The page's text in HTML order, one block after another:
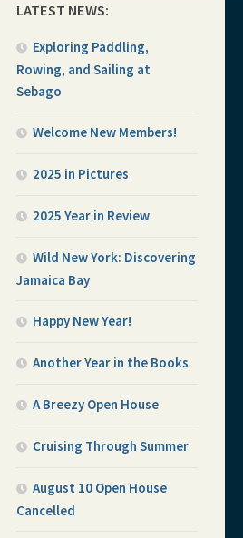
LATEST NEWS:
Exploring Paddling,
Rowing, and Sailing at
Sebago
Welcome New Members!
2025 in Pictures
2025 Year in Review
Wild New York: Discovering
Jamaica Bay
Happy New Year!
Another Year in the Books
A Breezy Open House
Cruising Through Summer
August 10 Open House
Cancelled